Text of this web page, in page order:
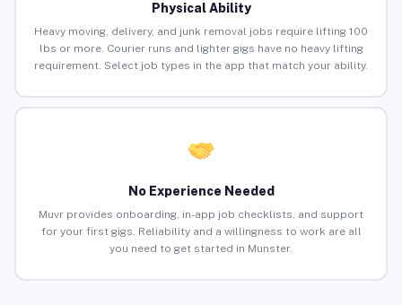
Physical Ability
Heavy moving, delivery, and junk removal jobs require lifting 100
lbs or more. Courier runs and lighter gigs have no heavy lifting
requirement. Select job types in the app that match your ability.
No Experience Needed
Muvr provides onboarding, in-app job checklists, and support
for your first gigs. Reliability and a willingness to work are all
you need to get started in Munster.